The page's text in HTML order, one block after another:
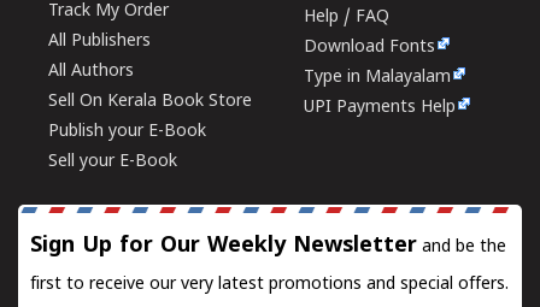
Track My Order
All Publishers
All Authors
Sell On Kerala Book Store
Publish your E-Book
Sell your E-Book
Help / FAQ
Download Fonts
Type in Malayalam
UPI Payments Help
Sign Up for Our Weekly Newsletter and be the
first to receive our very latest promotions and special offers.